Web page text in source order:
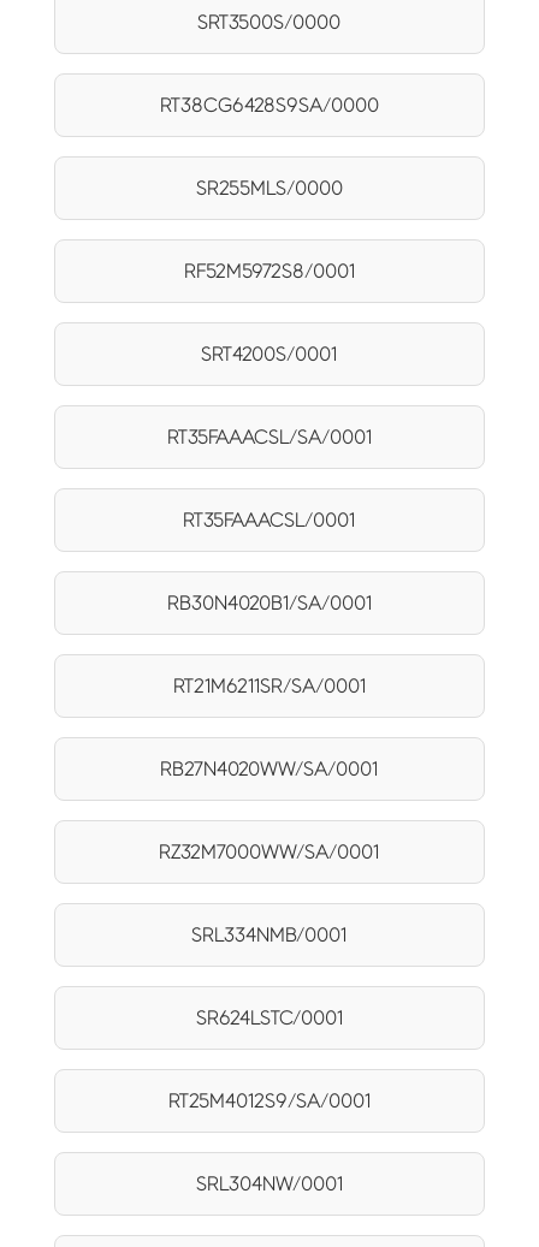
SRT3500S/0000
RT38CG6428S9SA/0000
SR255MLS/0000
RF52M5972S8/0001
SRT4200S/0001
RT35FAAACSL/SA/0001
RT35FAAACSL/0001
RB30N4020B1/SA/0001
RT21M6211SR/SA/0001
RB27N4020WW/SA/0001
RZ32M7000WW/SA/0001
SRL334NMB/0001
SR624LSTC/0001
RT25M4012S9/SA/0001
SRL304NW/0001